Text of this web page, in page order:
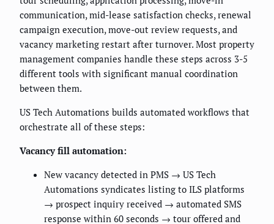
communication, mid-lease satisfaction checks, renewal
campaign execution, move-out review requests, and
vacancy marketing restart after turnover. Most property
management companies handle these steps across 3-5
different tools with significant manual coordination
between them.
US Tech Automations builds automated workflows that
orchestrate all of these steps:
Vacancy fill automation:
New vacancy detected in PMS → US Tech
Automations syndicates listing to ILS platforms
→ prospect inquiry received → automated SMS
response within 60 seconds → tour offered and